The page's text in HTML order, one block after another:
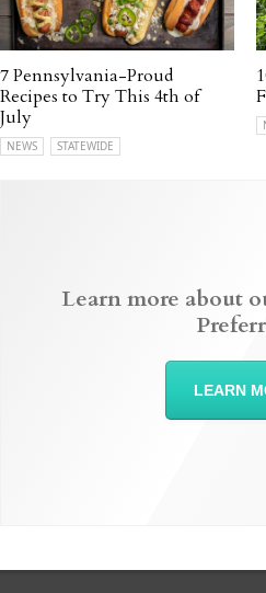
7 Pennsylvania-Proud
Recipes to Try This 4th of
July
NEWS STATEWIDE
Learn more about
LEARN